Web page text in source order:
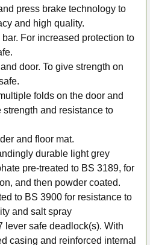
press brake technology to
and high quality.
For increased protection to
door. To give strength on
folds on the door and
and resistance to
and floor mat.
durable light grey
pre-treated to BS 3189, for
and then powder coated.
to BS 3900 for resistance to
and salt spray
lever safe deadlock(s). With
casing and reinforced internal